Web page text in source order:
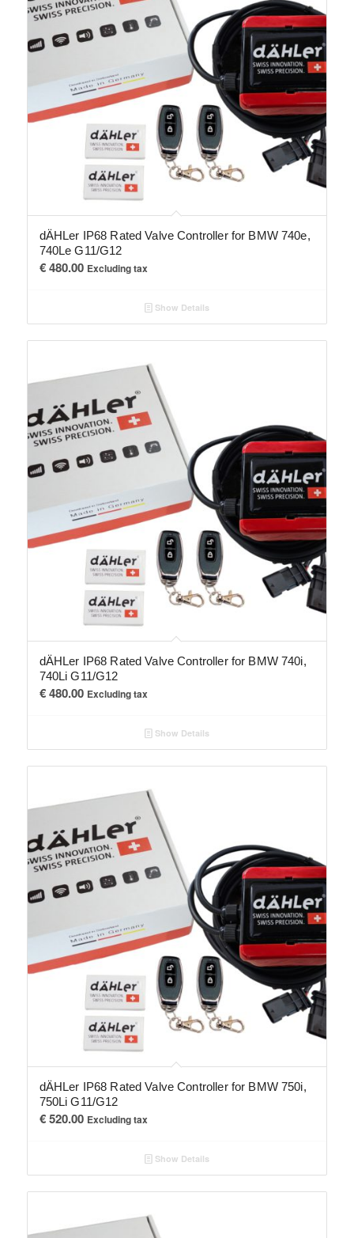
dÄHLer IP68 Rated Valve Controller for BMW 740e,
740Le G11/G12
€480.00 Excluding tax
Show Details
dÄHLer IP68 Rated Valve Controller for BMW 740i,
740Li G11/G12
€480.00 Excluding tax
Show Details
dÄHLer IP68 Rated Valve Controller for BMW 750i,
750Li G11/G12
€520.00 Excluding tax
Show Details